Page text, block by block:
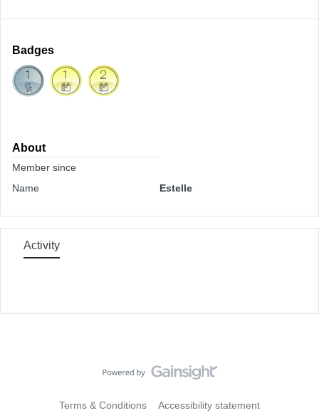
Badges
About
Member since
Name
Estelle
Activity
Terms & Conditions Accessibility statement